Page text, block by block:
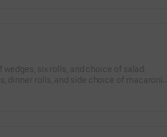
wedges, six rolls, and choice of salad.
dinner rolls, and side choice of macaroni